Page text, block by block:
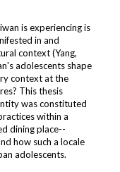
is experiencing is
in and
context (Yang,
adolescents shape
context at the
This thesis
was constituted
within a
dining place--
how such a locale
adolescents.